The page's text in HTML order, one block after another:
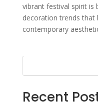
vibrant festival spirit is
decoration trends that
contemporary
Recent